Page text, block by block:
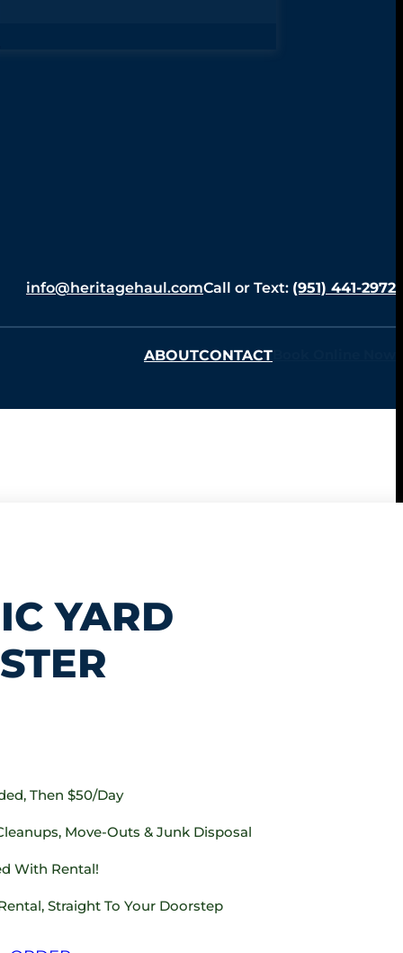
info@heritagehaul.comCall or Text: (951) 441-2972
ABOUTCONTACT
YARD
Then $50/day
Move-Outs & Junk Disposal
With Rental!
Straight To Your Doorstep